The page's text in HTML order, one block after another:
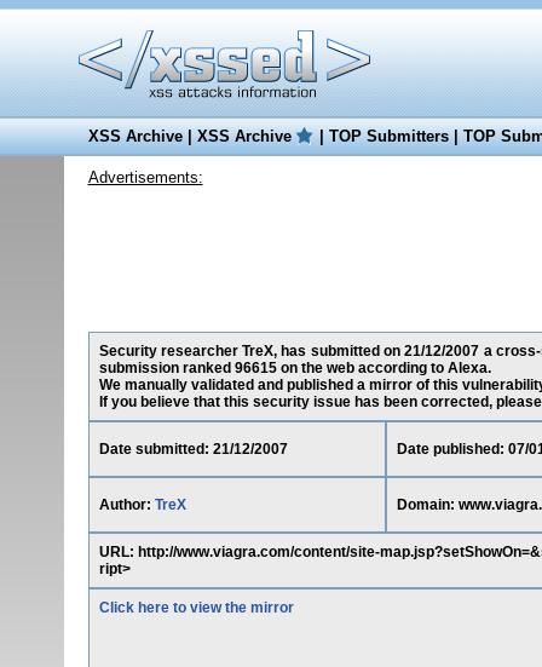
XSS Archive|XSS Archive |TOP Submitters|TOP
Advertisements:
Security researcher TreX, has submitted on 21/12/2007 a
submission ranked 96615 on the web according to Alexa.
We manually validated and published a mirror of this
If you believe that this security issue has been corrected,
Date submitted: 21/12/2007 Date published: 07/
Author: TreX Domain:
URL: http://www.viagra.com/content/site-
ript>
Click here to view the mirror